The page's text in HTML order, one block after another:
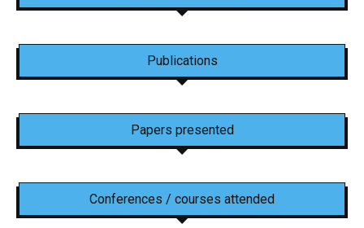
Publications
Papers presented
Conferences / courses attended